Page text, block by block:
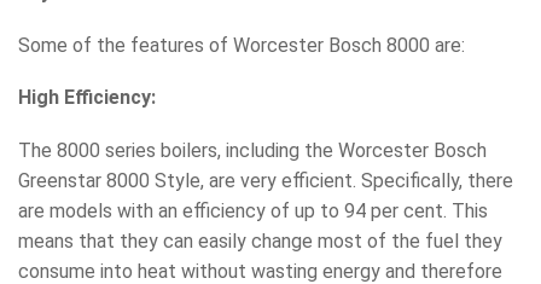
Some of the features of Worcester Bosch 8000 are:
High Efficiency:
The 8000 series boilers, including the Worcester Bosch
Greenstar 8000 Style, are very efficient. Specifically, there
are models with an efficiency of up to 94 per cent. This
means that they can easily change most of the fuel they
consume into heat without wasting energy and therefore